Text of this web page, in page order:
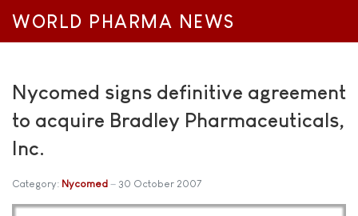
WORLD PHARMA NEWS
Nycomed signs definitive agreement
to acquire Bradley Pharmaceuticals,
Inc.
Category: Nycomed 30 October 2007